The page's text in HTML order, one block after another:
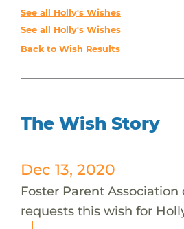
See all Holly's Wishes
See all Holly's Wishes
Back to Wish Results
The Wish Story
Dec 13, 2020
Foster Parent Association
requests this wish for